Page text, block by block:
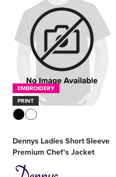
EMBROIDERY
PRINT
Dennys Ladies Short Sleeve
Premium Chef's Jacket